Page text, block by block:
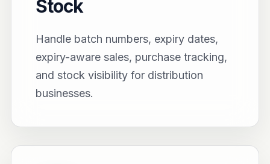
Stock
Handle batch numbers, expiry dates,
expiry-aware sales, purchase tracking,
and stock visibility for distribution
businesses.